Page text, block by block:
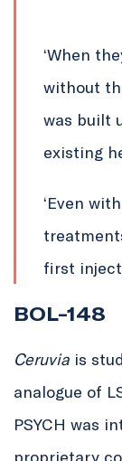
‘When
without
was built
existing
‘Even
first
BOL-148
Ceruvia is
analogue of
PSYCH was
proprietary